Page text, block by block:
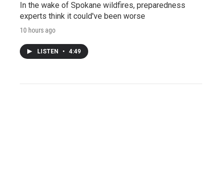
In the wake of Spokane wildfires, preparedness
experts think it could've been worse
10 hours ago
LISTEN • 4:49